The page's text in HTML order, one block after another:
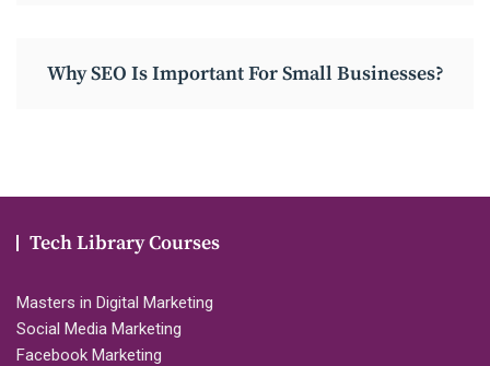
Why SEO Is Important For Small Businesses?
Tech Library Courses
Masters in Digital Marketing
Social Media Marketing
Facebook Marketing